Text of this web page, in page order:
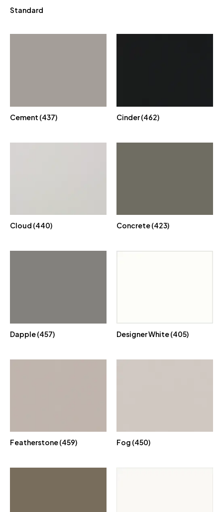
Standard
Cement (437) Cinder (462)
Cloud (440) Concrete (423)
Dapple (457) Designer White (405)
Featherstone (459) Fog (450)